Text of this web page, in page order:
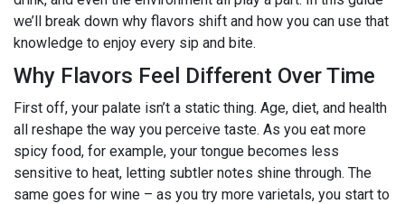
we’ll break down why flavors shift and how you can use that
knowledge to enjoy every sip and bite.
Why Flavors Feel Different Over Time
First off, your palate isn’t a static thing. Age, diet, and health
all reshape the way you perceive taste. As you eat more
spicy food, for example, your tongue becomes less
sensitive to heat, letting subtler notes shine through. The
same goes for wine – as you try more varietals, you start to